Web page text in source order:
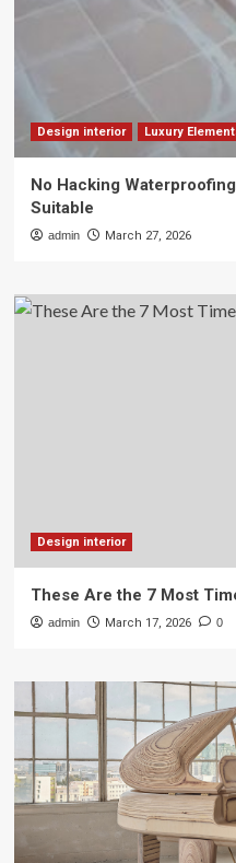
Design interior Luxury
No Hacking
Suitable
admin March 27, 2026
Design interior
These Are the 7 Most
admin March 17, 2026 0